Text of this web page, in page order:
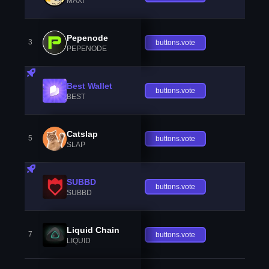
3 Pepenode
PEPENODE
buttons.vote
Best Wallet
BEST
buttons.vote
5 Catslap
SLAP
buttons.vote
SUBBD
SUBBD
buttons.vote
7 Liquid Chain
LIQUID
buttons.vote